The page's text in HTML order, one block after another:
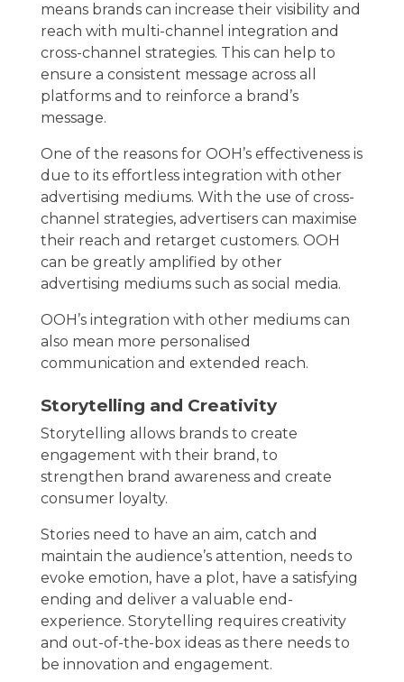
means brands can increase their visibility and
reach with multi-channel integration and
cross-channel strategies. This can help to
ensure a consistent message across all
platforms and to reinforce a brand’s
message.
One of the reasons for OOH’s effectiveness is
due to its effortless integration with other
advertising mediums. With the use of cross-
channel strategies, advertisers can maximise
their reach and retarget customers. OOH
can be greatly amplified by other
advertising mediums such as social media.
OOH’s integration with other mediums can
also mean more personalised
communication and extended reach.
Storytelling and Creativity
Storytelling allows brands to create
engagement with their brand, to
strengthen brand awareness and create
consumer loyalty.
Stories need to have an aim, catch and
maintain the audience’s attention, needs to
evoke emotion, have a plot, have a satisfying
ending and deliver a valuable end-
experience. Storytelling requires creativity
and out-of-the-box ideas as there needs to
be innovation and engagement.